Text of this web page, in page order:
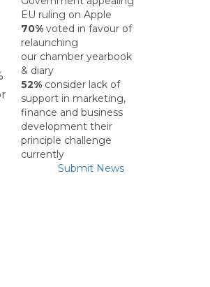
Skillnet
Skillnet
Skillnet
Certs of Origin
EU ruling on Apple
70% voted in favour of
relaunching
our chamber yearbook
& diary
52% consider lack of
support in marketing,
finance and business
development their
principle challenge
currently
Submit News